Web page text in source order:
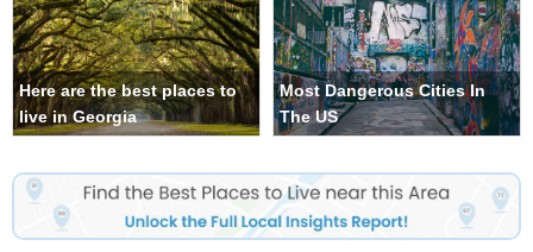
Here are the best places to
live in Georgia
Most Dangerous Cities In
The US